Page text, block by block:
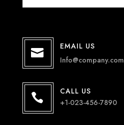

EMAIL US
Info@company.com

CALL US
+1-023-456-7890